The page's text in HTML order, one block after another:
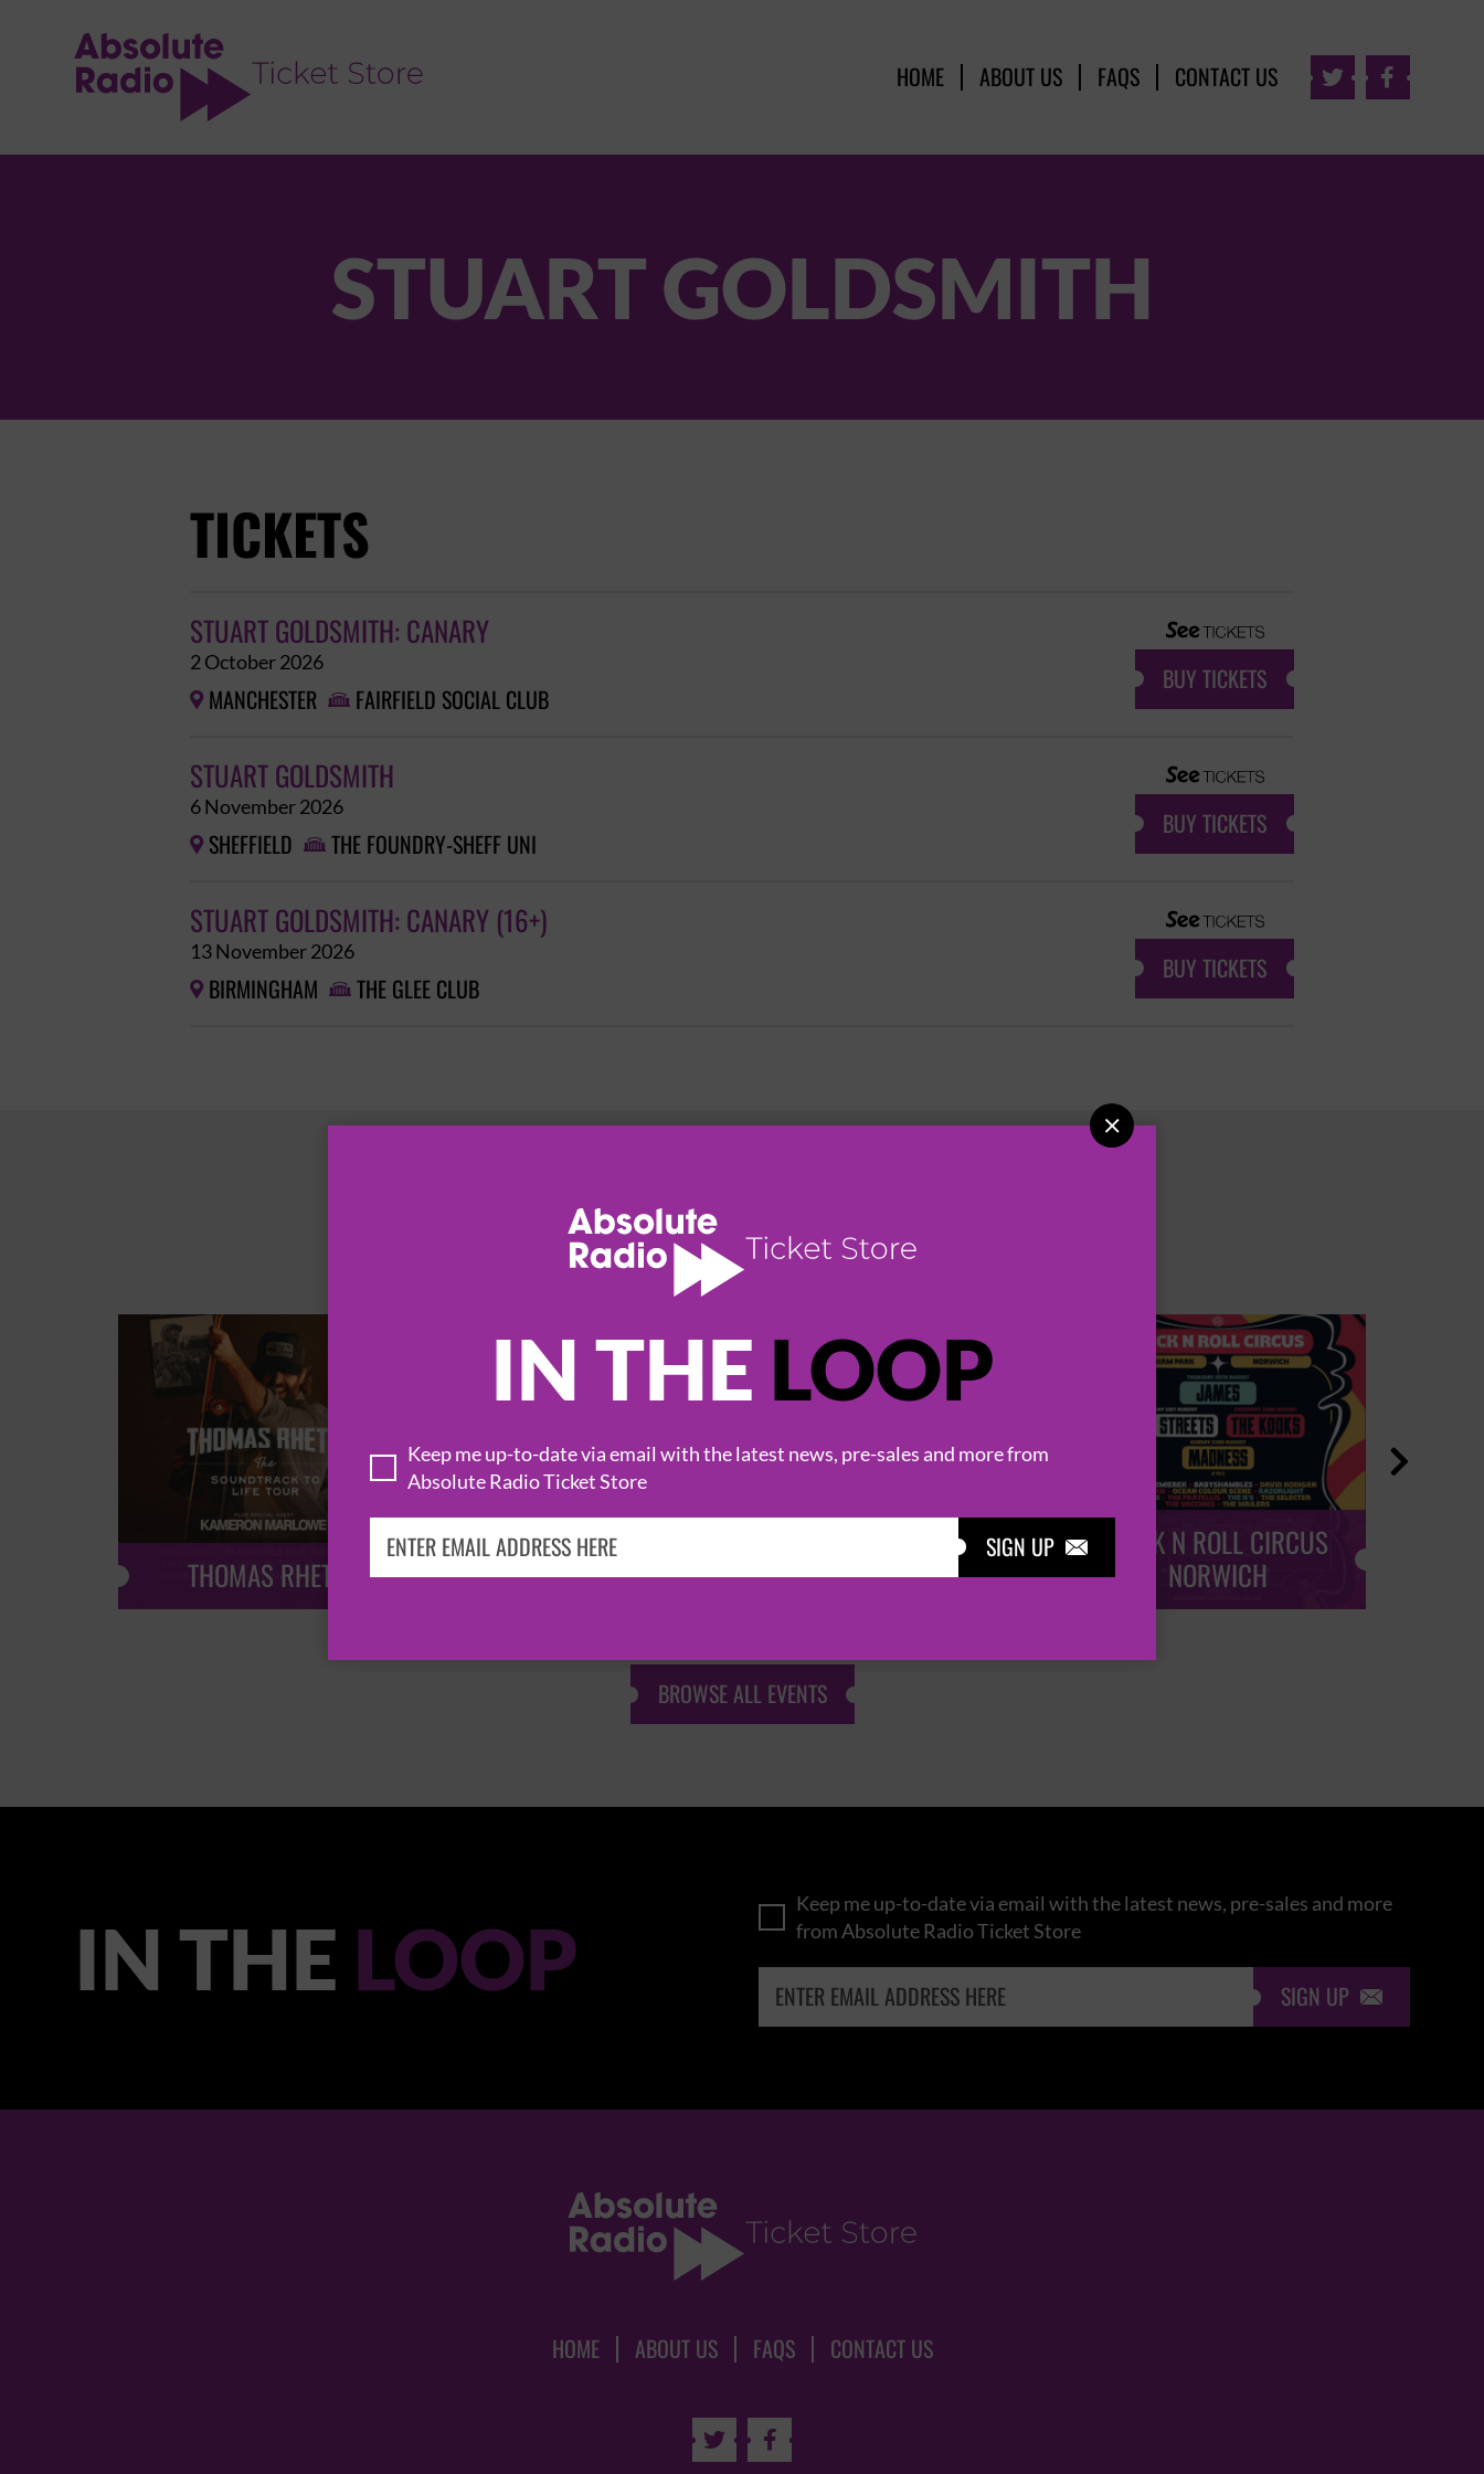
IN THE LOOP
Keep me up-to-date via email with the latest news, pre-sales and more from
Absolute Radio Ticket Store
SIGN UP 

HOME ABOUT US FAQS CONTACT US  
STUART GOLDSMITH
TICKETS
STUART GOLDSMITH: CANARY
2 October 2026
 MANCHESTER  FAIRFIELD SOCIAL CLUB
BUY TICKETS
STUART GOLDSMITH
6 November 2026
 SHEFFIELD  THE FOUNDRY-SHEFF UNI
BUY TICKETS
STUART GOLDSMITH: CANARY (16+)
13 November 2026
 BIRMINGHAM  THE GLEE CLUB
BUY TICKETS
HOT EVENTS
THOMAS RHETT KASABIAN CAST
ROCK N ROLL CIRCUS
NORWICH

BROWSE ALL EVENTS
IN THE LOOP
Keep me up-to-date via email with the latest news, pre-sales and more
from Absolute Radio Ticket Store
SIGN UP 
HOME ABOUT US FAQS CONTACT US
 